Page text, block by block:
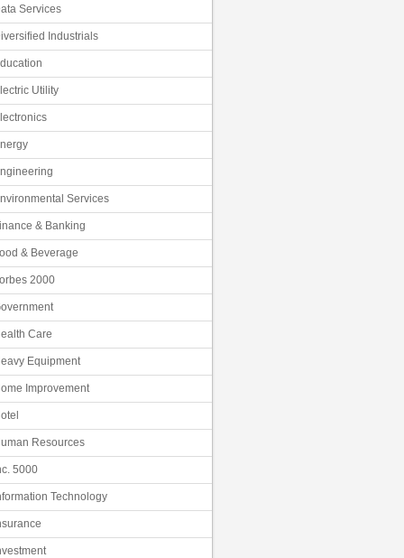
Services
Industrials
Utility
Services
& Banking
& Beverage
2000
Care
Equipment
Improvement
Resources
5000
Technology